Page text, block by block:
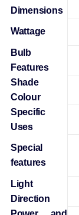
Dimensions
Wattage
Bulb
Features
Shade
Colour
Specific
Uses
Special
features
Light
Direction